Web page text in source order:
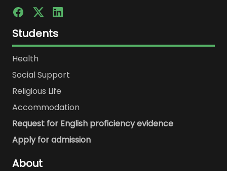
Students
Health
Social Support
Religious Life
Accommodation
Request for English proficiency evidence
Apply for admission
About